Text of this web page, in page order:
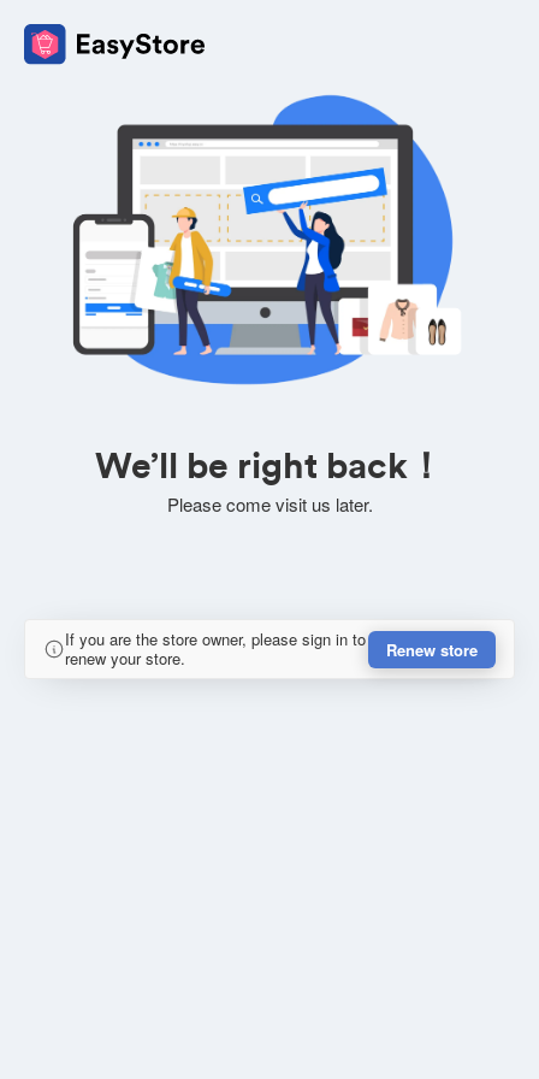
We’ll be right back！
Please come visit us later.
If you are the store owner, please sign in to
renew your store.
Renew store